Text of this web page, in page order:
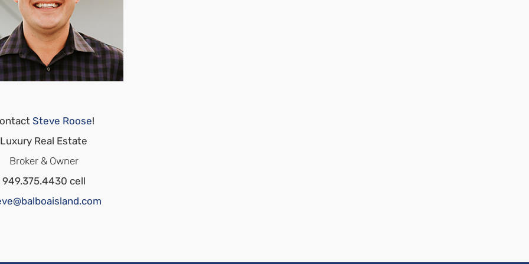
Steve Roose!
Luxury Real Estate
Broker & Owner
949.375.4430 cell